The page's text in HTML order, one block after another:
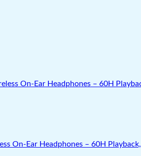
On-Ear Headphones – 60H